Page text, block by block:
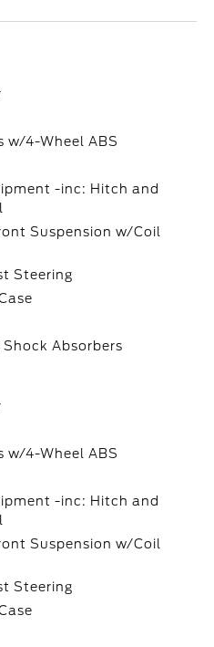
w/4-Wheel ABS
-inc: Hitch and
Suspension w/Coil
Steering
Shock Absorbers
w/4-Wheel ABS
-inc: Hitch and
Suspension w/Coil
Steering